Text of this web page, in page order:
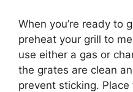
When you’re ready to
preheat your grill to
use either a gas or
the grates are clean
prevent sticking.